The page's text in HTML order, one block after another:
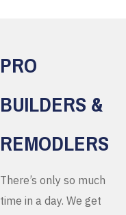
PRO
BUILDERS &
REMODLERS
There’s only so much
time in a day. We get